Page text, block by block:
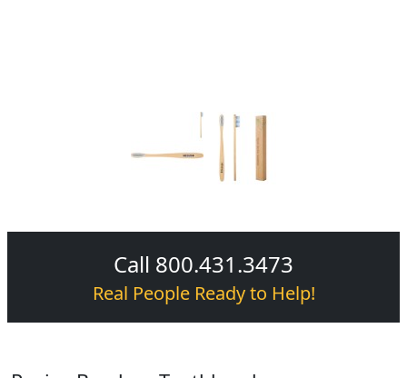
Call 800.431.3473
Real People Ready to Help!